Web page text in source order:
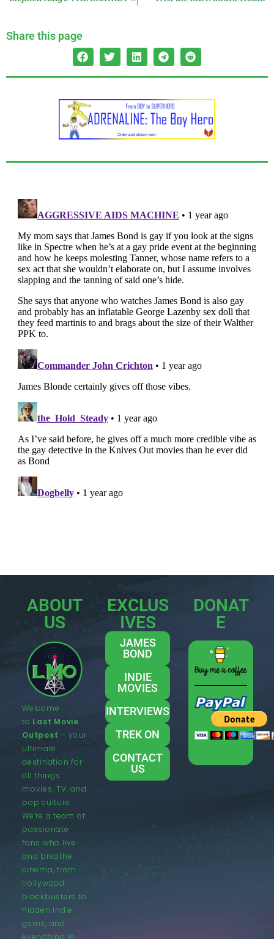
Share this page
ABOUT
US
Welcome
to Last Movie
Outpost – your
ultimate
destination for
all things
movies, TV, and
pop culture.
We’re a team of
passionate
fans who live
and breathe
cinema, from
Hollywood
blockbusters to
hidden indie
gems, and
everything in
EXCLUS
IVES
JAMES
BOND
INDIE
MOVIES
INTERVIEWS
TREK ON
CONTACT
US
DONAT
E